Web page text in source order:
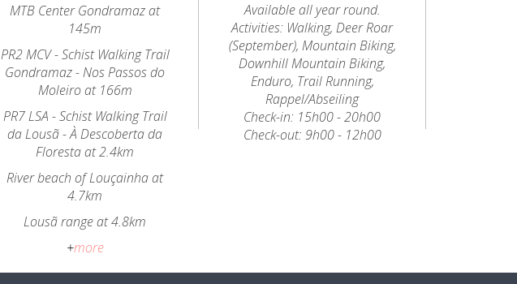
MTB Center Gondramaz at
145m
PR2 MCV - Schist Walking Trail
Gondramaz - Nos Passos do
Moleiro at 166m
PR7 LSA - Schist Walking Trail
da Lousã - À Descoberta da
Floresta at 2.4km
River beach of Louçainha at
4.7km
Lousã range at 4.8km
+more
Available all year round.
Activities: Walking, Deer Roar
(September), Mountain Biking,
Downhill Mountain Biking,
Enduro, Trail Running,
Rappel/Abseiling
Check-in: 15h00 - 20h00
Check-out: 9h00 - 12h00